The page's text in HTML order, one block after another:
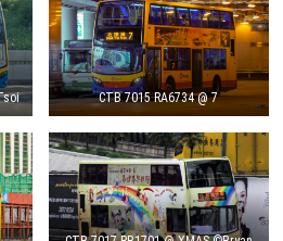
CTB 7015 RA6734 @ 7